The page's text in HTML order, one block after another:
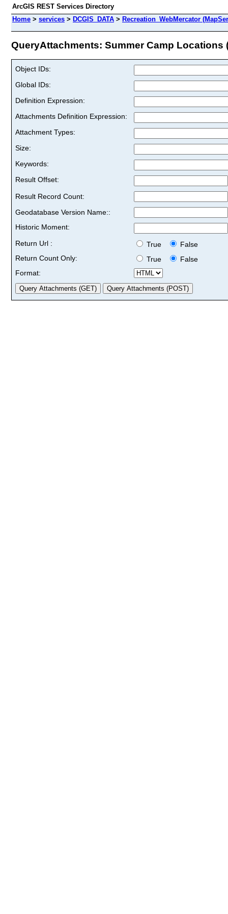
ArcGIS REST Services Directory
Home > services > DCGIS_DATA > Recreation_WebMercator
QueryAttachments: Summer Camp Locations
Object IDs:
Global IDs:
Definition Expression:
Attachments Definition Expression:
Attachment Types:
Size:
Keywords:
Result Offset:
Result Record Count:
Geodatabase Version Name::
Historic Moment:
Return Url :
True
False
Return Count Only:
True
False
Format: